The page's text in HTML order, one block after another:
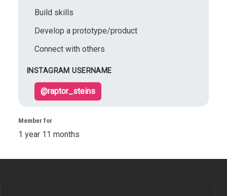
Build skills
Develop a prototype/product
Connect with others
INSTAGRAM USERNAME
@raptor_steins
Member for
1 year 11 months